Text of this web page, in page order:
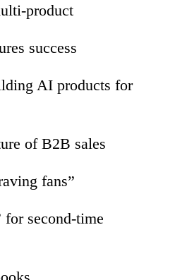
product
success
AI products for
of B2B sales
fans”
for second-time